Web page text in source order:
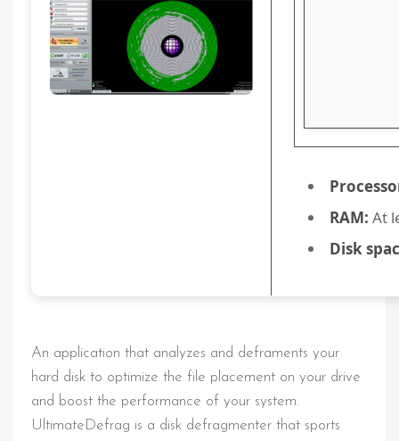
RAM: At
Disk
An application that analyzes and deframents your
hard disk to optimize the file placement on your drive
and boost the performance of your system.
UltimateDefrag is a disk defragmenter that sports